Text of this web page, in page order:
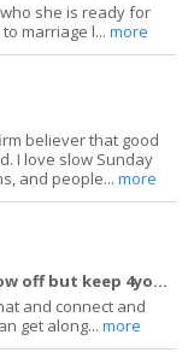
she is ready for
marriage l...more
believer that good
I love slow Sunday
and people...more
Type of guy youwant to show off but keep 4yourself
and connect and
get along...more